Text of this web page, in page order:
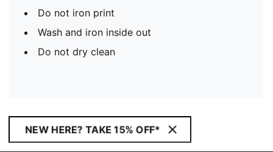
Do not iron print
Wash and iron inside out
Do not dry clean
NEW HERE? TAKE 15% OFF*